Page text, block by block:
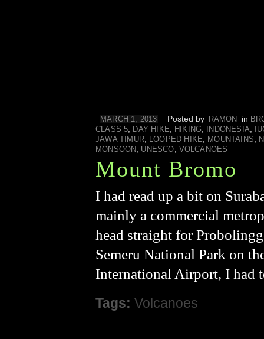
MARCH 1, 2013 Posted by RAMON in
CLASS 5
DAY HIKE HIKING INDONESIA
JAWA TIMUR
LOOPED HIKE MOUNTAINS
MONSOON
UNESCO VOLCANOES
Mount Bromo
I had read up a bit on
mainly a commercial
head straight for
Semeru National Park on
International Airport, I had
Tags: Volcanoes